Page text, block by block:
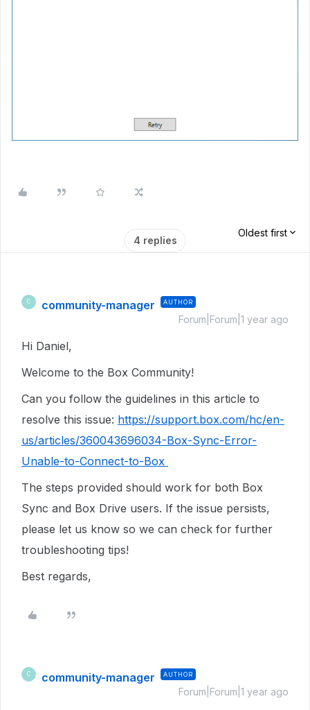
4 replies
Oldest first
C community-manager AUTHOR
Forum|Forum|1 year ago
Hi Daniel,
Welcome to the Box Community!
Can you follow the guidelines in this article to
resolve this issue: https://support.box.com/hc/en-
us/articles/360043696034-Box-Sync-Error-
Unable-to-Connect-to-Box
The steps provided should work for both Box
Sync and Box Drive users. If the issue persists,
please let us know so we can check for further
troubleshooting tips!
Best regards,
C community-manager AUTHOR
Forum|Forum|1 year ago